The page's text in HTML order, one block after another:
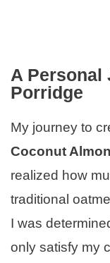
A Personal
Porridge
My journey to
Coconut
realized how
traditional
I was
only satisfy my